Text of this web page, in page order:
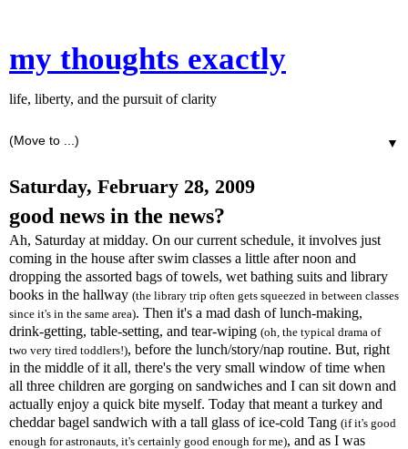
my thoughts exactly
life, liberty, and the pursuit of clarity
▼
Saturday, February 28, 2009
good news in the news?
Ah, Saturday at midday. On our current schedule, it involves just
coming in the house after swim classes a little after noon and
dropping the assorted bags of towels, wet bathing suits and library
books in the hallway (the library trip often gets squeezed in between classes
since it's in the same area). Then it's a mad dash of lunch-making,
drink-getting, table-setting, and tear-wiping (oh, the typical drama of
two very tired toddlers!), before the lunch/story/nap routine. But, right
in the middle of it all, there's the very small window of time when
all three children are gorging on sandwiches and I can sit down and
actually enjoy a quick bite myself. Today that meant a turkey and
cheddar bagel sandwich with a tall glass of ice-cold Tang (if it's good
enough for astronauts, it's certainly good enough for me), and as I was